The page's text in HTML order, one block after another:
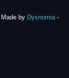
by Dysnomia-